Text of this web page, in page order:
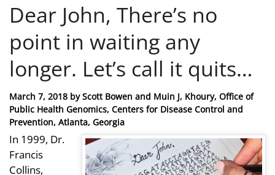
Dear John, There’s no
point in waiting any
longer. Let’s call it quits…
Posted
on
March 7, 2018 byScott Bowen and Muin J, Khoury, Office of
Public Health Genomics, Centers for Disease Control and
Prevention, Atlanta, Georgia
In 1999, Dr.
Francis
Collins,